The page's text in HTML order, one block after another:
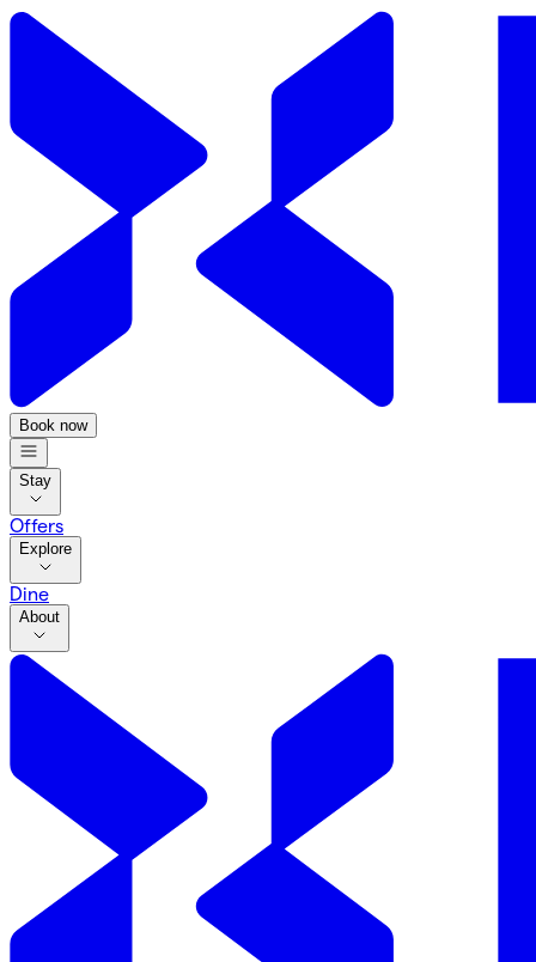
Book now
Stay
Offers
Explore
Dine
About